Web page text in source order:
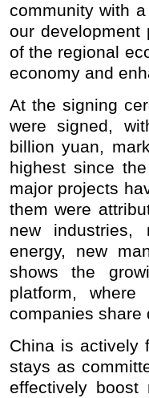
community with
our
of the regional
economy and
At the signing
were signed,
billion yuan,
highest since
major projects
them were
new industries,
energy, new
shows the
platform,
companies share
China is actively
stays as
effectively boost